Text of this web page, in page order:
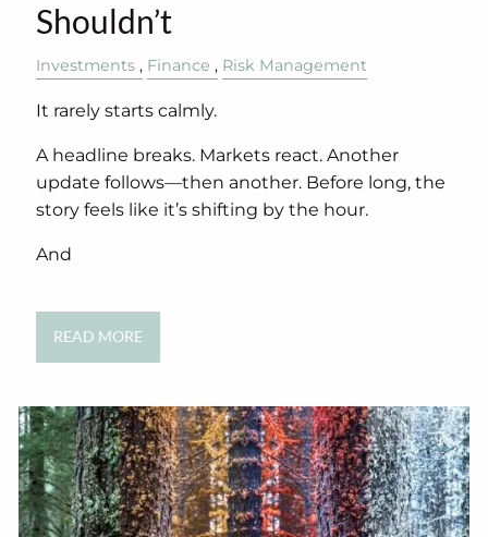
Shouldn’t
Investments Finance Risk Management
It rarely starts calmly.
A headline breaks. Markets react. Another
update follows—then another. Before long, the
story feels like it’s shifting by the hour.
And
READ MORE